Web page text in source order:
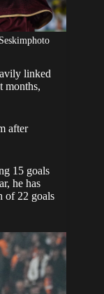
linked
months,
after
15 goals
he has
of 22 goals